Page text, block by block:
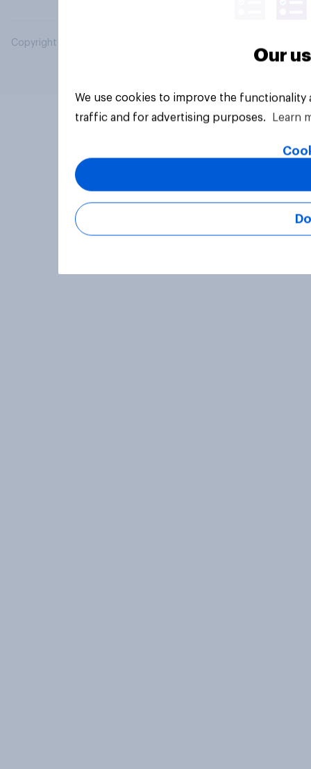
Copyright © 2026 YouGov PLC. All Rights Reserved.
Our
We use cookies to improve the
traffic and for advertising purposes.
Learn